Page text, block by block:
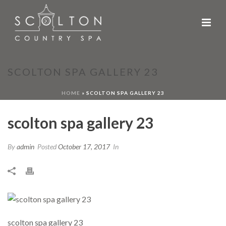
SCOLTON SPA GALLERY 23
HOME » SCOLTON SPA GALLERY 23
scolton spa gallery 23
Byadmin PostedOctober 17, 2017 In
scolton spa gallery 23